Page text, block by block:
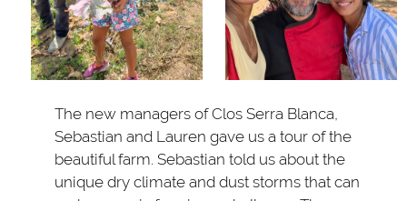
The new managers of Clos Serra Blanca,
Sebastian and Lauren gave us a tour of the
beautiful farm. Sebastian told us about the
unique dry climate and dust storms that can